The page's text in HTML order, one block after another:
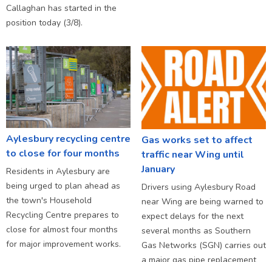
Callaghan has started in the
position today (3/8).
Aylesbury recycling centre
to close for four months
Residents in Aylesbury are
being urged to plan ahead as
the town's Household
Recycling Centre prepares to
close for almost four months
for major improvement works.
Gas works set to affect
traffic near Wing until
January
Drivers using Aylesbury Road
near Wing are being warned to
expect delays for the next
several months as Southern
Gas Networks (SGN) carries out
a major gas pipe replacement